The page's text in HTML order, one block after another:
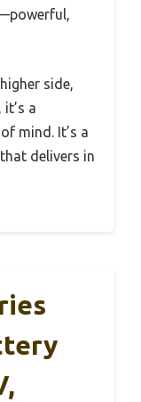
side,
a
mind. It’s a
delivers in